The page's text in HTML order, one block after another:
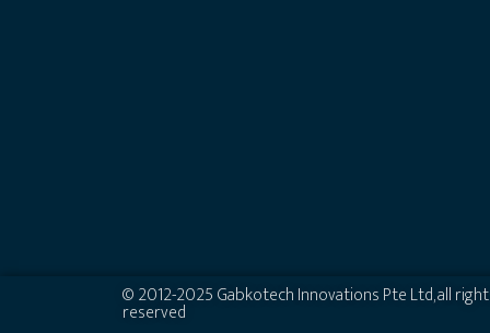
© 2012-2025 Gabkotech Innovations Pte Ltd, all
reserved